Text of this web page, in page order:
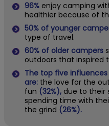
96% enjoy camping
healthier because of
50% of younger
type of travel.
60% of older campers
outdoors that inspired
The top five
are: the love for the
fun (32%), due to their
spending time with
the grind (26%).